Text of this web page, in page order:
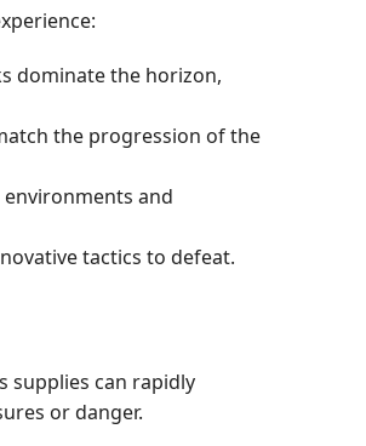
dominate the horizon,
the progression of the
and
tactics to defeat.
supplies can rapidly
or danger.